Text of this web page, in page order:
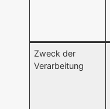
Zweck der
Verarbeitung